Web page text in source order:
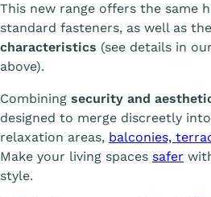
This new range offers the same
standard fasteners, as well as the
characteristics (see details in
above).
Combining security and
designed to merge discreetly
relaxation areas, balconies,
Make your living spaces safer
style.